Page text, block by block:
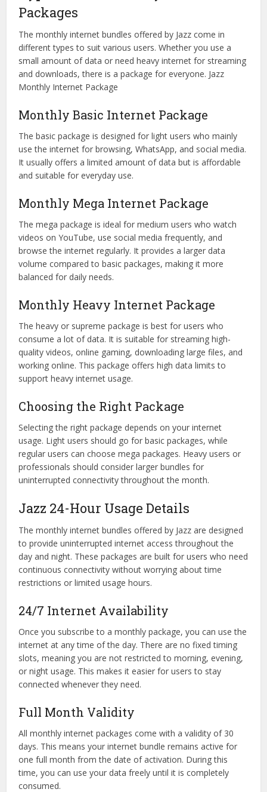
Packages
The monthly internet bundles offered by Jazz come in
different types to suit various users. Whether you use a
small amount of data or need heavy internet for streaming
and downloads, there is a package for everyone. Jazz
Monthly Internet Package
Monthly Basic Internet Package
The basic package is designed for light users who mainly
use the internet for browsing, WhatsApp, and social media.
It usually offers a limited amount of data but is affordable
and suitable for everyday use.
Monthly Mega Internet Package
The mega package is ideal for medium users who watch
videos on YouTube, use social media frequently, and
browse the internet regularly. It provides a larger data
volume compared to basic packages, making it more
balanced for daily needs.
Monthly Heavy Internet Package
The heavy or supreme package is best for users who
consume a lot of data. It is suitable for streaming high-
quality videos, online gaming, downloading large files, and
working online. This package offers high data limits to
support heavy internet usage.
Choosing the Right Package
Selecting the right package depends on your internet
usage. Light users should go for basic packages, while
regular users can choose mega packages. Heavy users or
professionals should consider larger bundles for
uninterrupted connectivity throughout the month.
Jazz 24-Hour Usage Details
The monthly internet bundles offered by Jazz are designed
to provide uninterrupted internet access throughout the
day and night. These packages are built for users who need
continuous connectivity without worrying about time
restrictions or limited usage hours.
24/7 Internet Availability
Once you subscribe to a monthly package, you can use the
internet at any time of the day. There are no fixed timing
slots, meaning you are not restricted to morning, evening,
or night usage. This makes it easier for users to stay
connected whenever they need.
Full Month Validity
All monthly internet packages come with a validity of 30
days. This means your internet bundle remains active for
one full month from the date of activation. During this
time, you can use your data freely until it is completely
consumed.